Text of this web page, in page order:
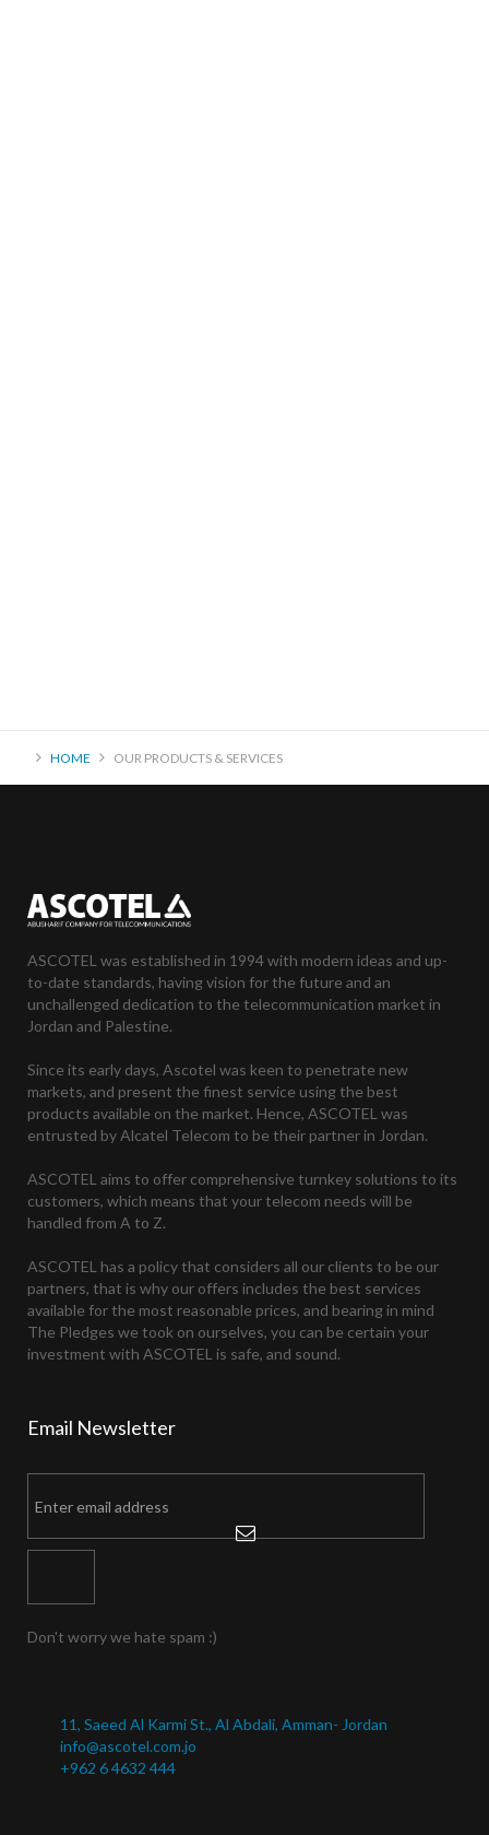
HOME OUR PRODUCTS & SERVICES
ASCOTEL was established in 1994 with modern ideas and up-
to-date standards, having vision for the future and an
unchallenged dedication to the telecommunication market in
Jordan and Palestine.
Since its early days, Ascotel was keen to penetrate new
markets, and present the finest service using the best
products available on the market. Hence, ASCOTEL was
entrusted by Alcatel Telecom to be their partner in Jordan.
ASCOTEL aims to offer comprehensive turnkey solutions to its
customers, which means that your telecom needs will be
handled from A to Z.
ASCOTEL has a policy that considers all our clients to be our
partners, that is why our offers includes the best services
available for the most reasonable prices, and bearing in mind
The Pledges we took on ourselves, you can be certain your
investment with ASCOTEL is safe, and sound.
Email Newsletter
Don't worry we hate spam :)
11, Saeed Al Karmi St., Al Abdali, Amman- Jordan
info@ascotel.com.jo
+962 6 4632 444